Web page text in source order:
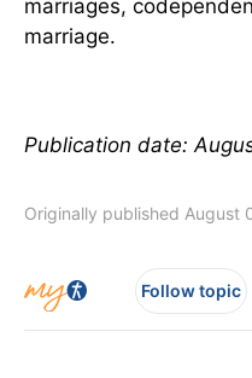
marriages,
marriage.
Publication date:
Originally published August
Follow topic